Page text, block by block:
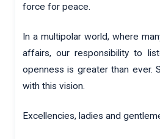
force for peace.
In a multipolar world, where
affairs, our responsibility to
openness is greater than ever.
with this vision.
Excellencies, ladies and